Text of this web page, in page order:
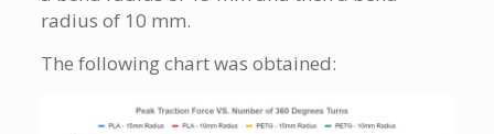
radius of 10 mm.
The following chart was obtained: